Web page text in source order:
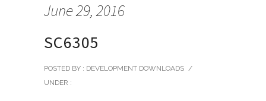
June 29, 2016
SC6305
POSTED BY : DEVELOPMENT DOWNLOADS /
UNDER :